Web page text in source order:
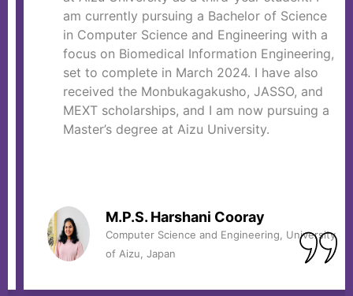
am currently pursuing a Bachelor of Science
in Computer Science and Engineering with a
focus on Biomedical Information Engineering,
set to complete in March 2024. I have also
received the Monbukagakusho, JASSO, and
MEXT scholarships, and I am now pursuing a
Master’s degree at Aizu University.
M.P.S. Harshani Cooray
Computer Science and Engineering, University
of Aizu, Japan